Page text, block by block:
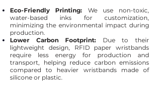
Eco-Friendly Printing: We use non-toxic,
water-based inks for customization,
minimizing the environmental impact during
production.
Lower Carbon Footprint: Due to their
lightweight design, RFID paper wristbands
require less energy for production and
transport, helping reduce carbon emissions
compared to heavier wristbands made of
silicone or plastic.